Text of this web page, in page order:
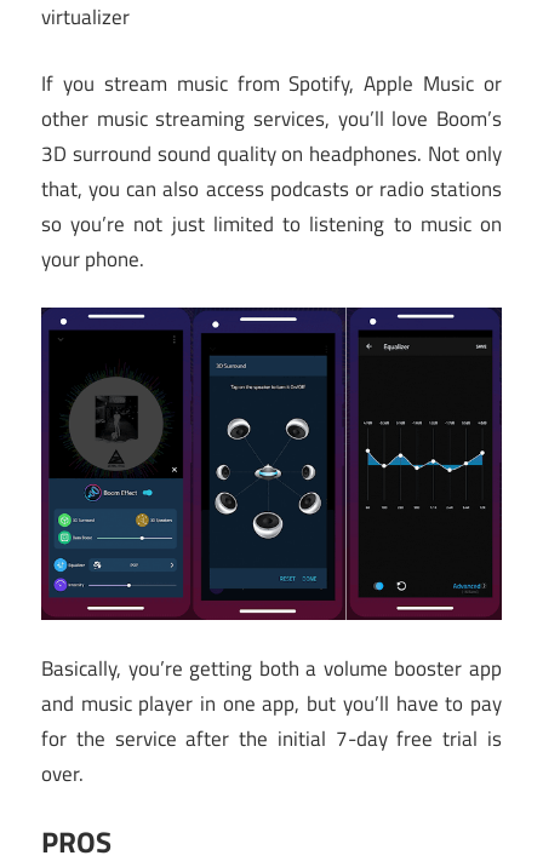
virtualizer
If you stream music from Spotify, Apple Music or
other music streaming services, you’ll love Boom’s
3D surround sound quality on headphones. Not only
that, you can also access podcasts or radio stations
so you’re not just limited to listening to music on
your phone.
Basically, you’re getting both a volume booster app
and music player in one app, but you’ll have to pay
for the service after the initial 7-day free trial is
over.
PROS